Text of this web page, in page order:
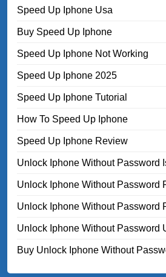
Speed Up Iphone Usa
Buy Speed Up Iphone
Speed Up Iphone Not Working
Speed Up Iphone 2025
Speed Up Iphone Tutorial
How To Speed Up Iphone
Speed Up Iphone Review
Unlock Iphone Without Password
Unlock Iphone Without Password
Unlock Iphone Without Password
Unlock Iphone Without Password
Buy Unlock Iphone Without